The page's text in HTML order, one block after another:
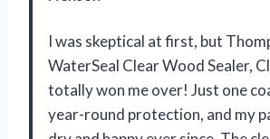
I was skeptical at first, but
WaterSeal Clear Wood Sealer,
totally won me over! Just one
year-round protection, and my